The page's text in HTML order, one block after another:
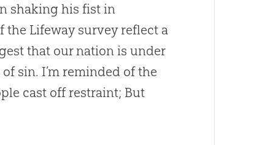
shaking his fist in
the Lifeway survey reflect a
that our nation is under
of sin. I’m reminded of the
cast off restraint; But